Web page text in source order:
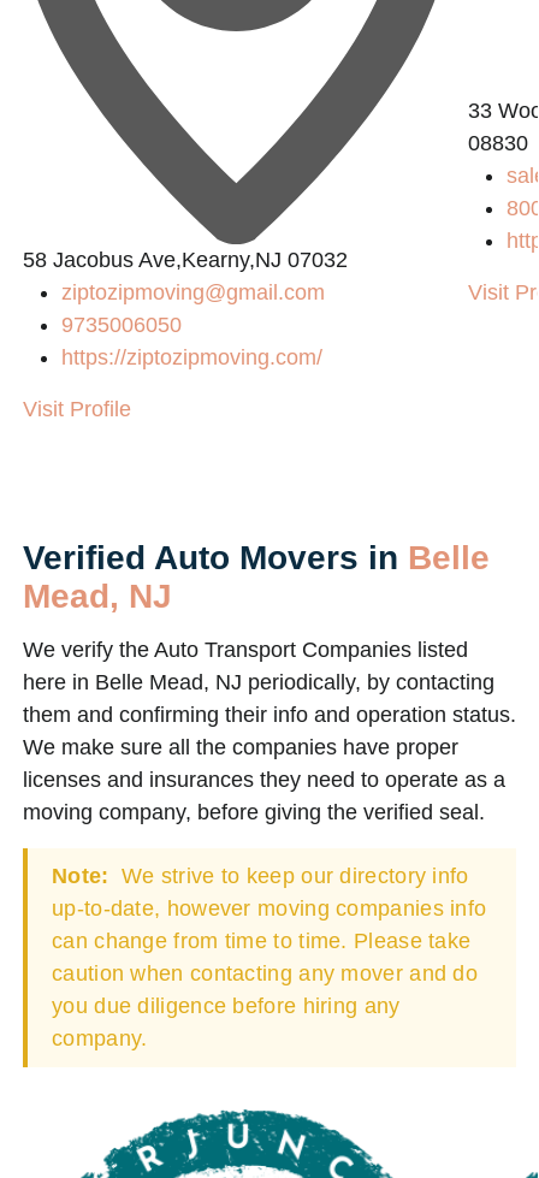
58 Jacobus Ave,Kearny,NJ 07032
ziptozipmoving@gmail.com
9735006050
https://ziptozipmoving.com/
Visit Profile
33
08830
Visit
Verified Auto Movers in Belle
Mead, NJ
We verify the Auto Transport Companies listed
here in Belle Mead, NJ periodically, by contacting
them and confirming their info and operation status.
We make sure all the companies have proper
licenses and insurances they need to operate as a
moving company, before giving the verified seal.
Note: We strive to keep our directory info
up-to-date, however moving companies info
can change from time to time. Please take
caution when contacting any mover and do
you due diligence before hiring any
company.